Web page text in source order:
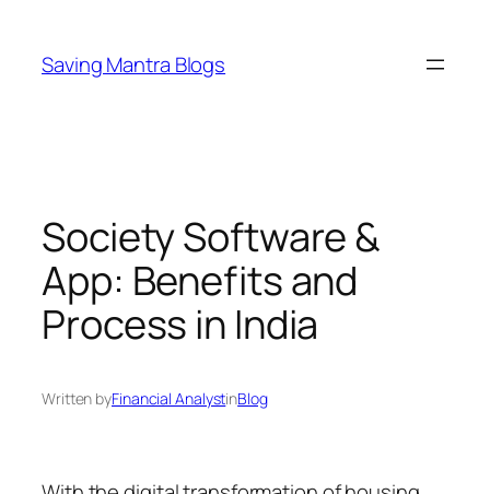
content
Saving Mantra Blogs
Society Software &
App: Benefits and
Process in India
Written byFinancial AnalystinBlog